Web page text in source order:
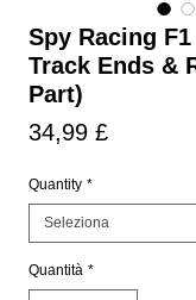
Spy Racing
Track Ends &
Part)
34,99 £Prezzo
Quantity *
Quantità *